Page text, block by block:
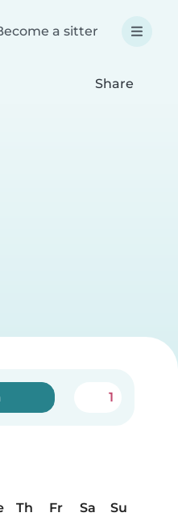
a sitter
Share
1
Th Fr Sa
Su